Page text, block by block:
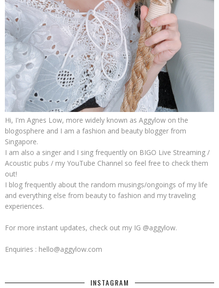
Hi, I'm Agnes Low, more widely known as Aggylow on the
blogosphere and I am a fashion and beauty blogger from
Singapore.
I am also a singer and I sing frequently on BIGO Live Streaming /
Acoustic pubs / my YouTube Channel so feel free to check them
out!
I blog frequently about the random musings/ongoings of my life
and everything else from beauty to fashion and my traveling
experiences.
For more instant updates, check out my IG @aggylow.
Enquiries : hello@aggylow.com
INSTAGRAM